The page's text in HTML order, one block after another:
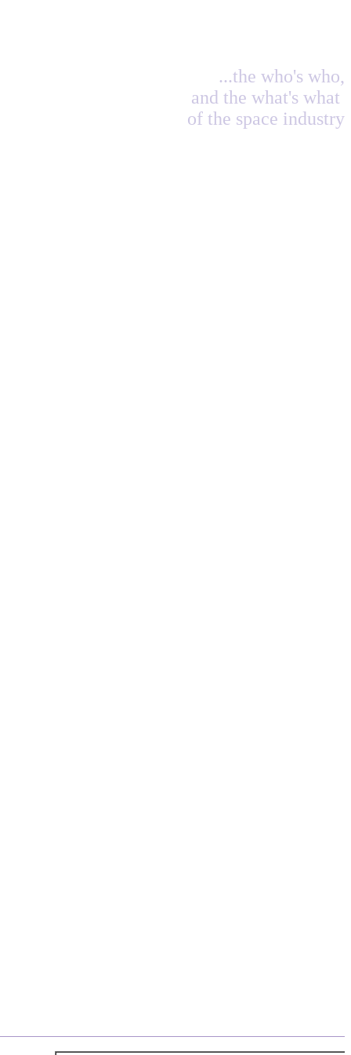
...the who's who,
and the what's what
of the space industry